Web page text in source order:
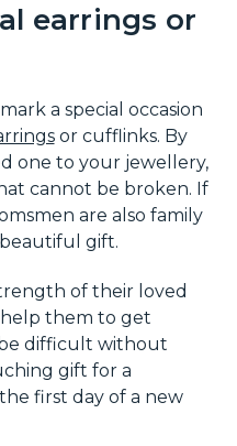
earrings or
a special occasion
or cufflinks. By
one to your jewellery,
cannot be broken. If
are also family
gift.
of their loved
help them to get
difficult without
gift for a
first day of a new